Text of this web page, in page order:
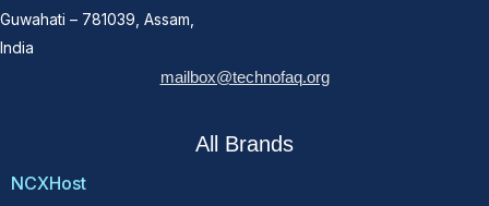
Guwahati – 781039, Assam,
India
mailbox@technofaq.org
All Brands
NCXHost